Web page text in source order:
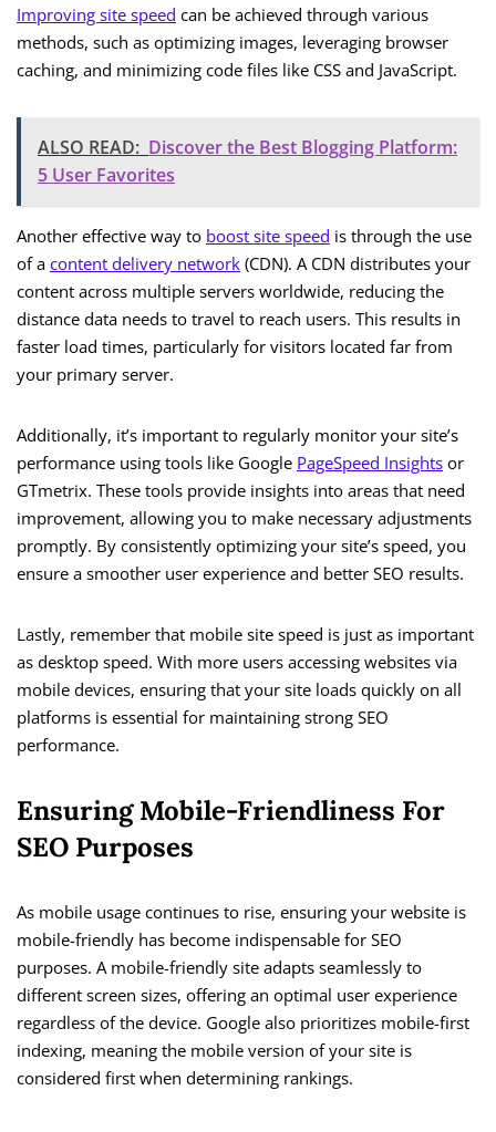
Improving site speed can be achieved through various
methods, such as optimizing images, leveraging browser
caching, and minimizing code files like CSS and JavaScript.
ALSO READ: Discover the Best Blogging Platform:
5 User Favorites
Another effective way to boost site speed is through the use
of a content delivery network (CDN). A CDN distributes your
content across multiple servers worldwide, reducing the
distance data needs to travel to reach users. This results in
faster load times, particularly for visitors located far from
your primary server.
Additionally, it’s important to regularly monitor your site’s
performance using tools like Google PageSpeed Insights or
GTmetrix. These tools provide insights into areas that need
improvement, allowing you to make necessary adjustments
promptly. By consistently optimizing your site’s speed, you
ensure a smoother user experience and better SEO results.
Lastly, remember that mobile site speed is just as important
as desktop speed. With more users accessing websites via
mobile devices, ensuring that your site loads quickly on all
platforms is essential for maintaining strong SEO
performance.
Ensuring Mobile-Friendliness For
SEO Purposes
As mobile usage continues to rise, ensuring your website is
mobile-friendly has become indispensable for SEO
purposes. A mobile-friendly site adapts seamlessly to
different screen sizes, offering an optimal user experience
regardless of the device. Google also prioritizes mobile-first
indexing, meaning the mobile version of your site is
considered first when determining rankings.